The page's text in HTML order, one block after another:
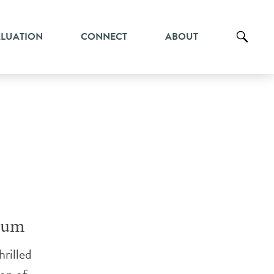
CONNECT ABOUT